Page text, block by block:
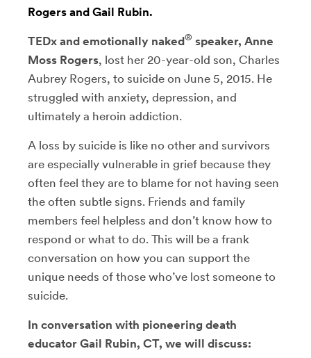
Rogers and Gail Rubin.
TEDx and emotionally naked® speaker, Anne
Moss Rogers, lost her 20-year-old son, Charles
Aubrey Rogers, to suicide on June 5, 2015. He
struggled with anxiety, depression, and
ultimately a heroin addiction.
A loss by suicide is like no other and survivors
are especially vulnerable in grief because they
often feel they are to blame for not having seen
the often subtle signs. Friends and family
members feel helpless and don’t know how to
respond or what to do. This will be a frank
conversation on how you can support the
unique needs of those who’ve lost someone to
suicide.
In conversation with pioneering death
educator Gail Rubin, CT, we will discuss: